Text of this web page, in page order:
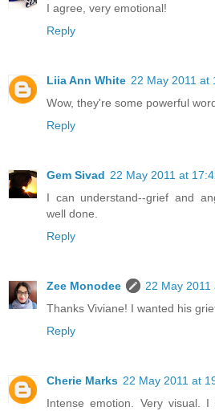
I agree, very emotional!
Reply
Liia Ann White 22 May 2011 at
Wow, they're some powerful
Reply
Gem Sivad 22 May 2011 at
I can understand--grief and
well done.
Reply
Zee Monodee
22 May 2011
Thanks Viviane! I wanted his
Reply
Cherie Marks 22 May 2011 at
Intense emotion. Very visual.